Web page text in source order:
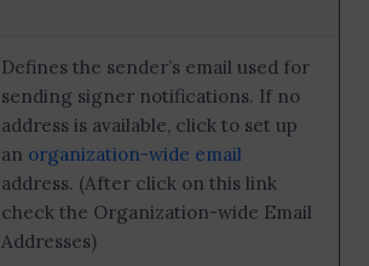
Defines the sender’s email used for
sending signer notifications. If no
address is available, click to set up
an organization-wide email
address. (After click on this link
check the Organization-wide Email
Addresses)